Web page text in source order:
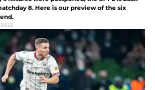
8. Here is our preview of the six